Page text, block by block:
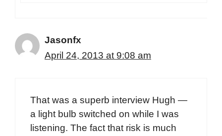
Jasonfx
April 24, 2013 at 9:08 am
That was a superb interview Hugh —
a light bulb switched on while I was
listening. The fact that risk is much